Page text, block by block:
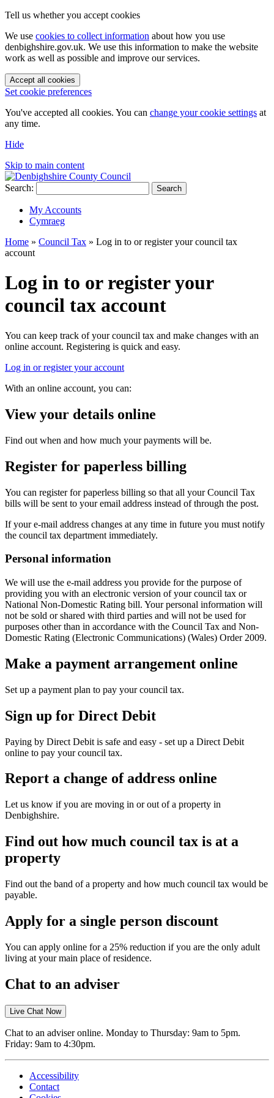
Tell us whether you accept cookies
We use cookies to collect information about how you use
denbighshire.gov.uk. We use this information to make the website
work as well as possible and improve our services.
Accept all cookies
Set cookie preferences
You've accepted all cookies. You can change your cookie settings at
any time.
Hide
Skip to main content
Search: Search
My Accounts
Cymraeg
Home » Council Tax » Log in to or register your council tax
account
Log in to or register your
council tax account
You can keep track of your council tax and make changes with an
online account. Registering is quick and easy.
Log in or register your account
With an online account, you can:
View your details online
Find out when and how much your payments will be.
Register for paperless billing
You can register for paperless billing so that all your Council Tax
bills will be sent to your email address instead of through the post.
If your e-mail address changes at any time in future you must notify
the council tax department immediately.
Personal information
We will use the e-mail address you provide for the purpose of
providing you with an electronic version of your council tax or
National Non-Domestic Rating bill. Your personal information will
not be sold or shared with third parties and will not be used for
purposes other than in accordance with the Council Tax and Non-
Domestic Rating (Electronic Communications) (Wales) Order 2009.
Make a payment arrangement online
Set up a payment plan to pay your council tax.
Sign up for Direct Debit
Paying by Direct Debit is safe and easy - set up a Direct Debit
online to pay your council tax.
Report a change of address online
Let us know if you are moving in or out of a property in
Denbighshire.
Find out how much council tax is at a
property
Find out the band of a property and how much council tax would be
payable.
Apply for a single person discount
You can apply online for a 25% reduction if you are the only adult
living at your main place of residence.
Chat to an adviser
Live Chat Now
Chat to an adviser online. Monday to Thursday: 9am to 5pm.
Friday: 9am to 4:30pm.
Accessibility
Contact